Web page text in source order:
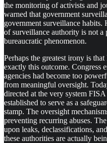
the monitoring of activists and
warned that government
government surveillance habits.
of surveillance authority is not a
bureaucratic phenomenon.
Perhaps the greatest irony is
exactly this outcome. Congress
agencies had become too
from meaningful oversight.
directed at the very system
established to serve as a
stamp. The oversight
preventing recurring abuses.
upon leaks, declassifications,
these authorities are actually